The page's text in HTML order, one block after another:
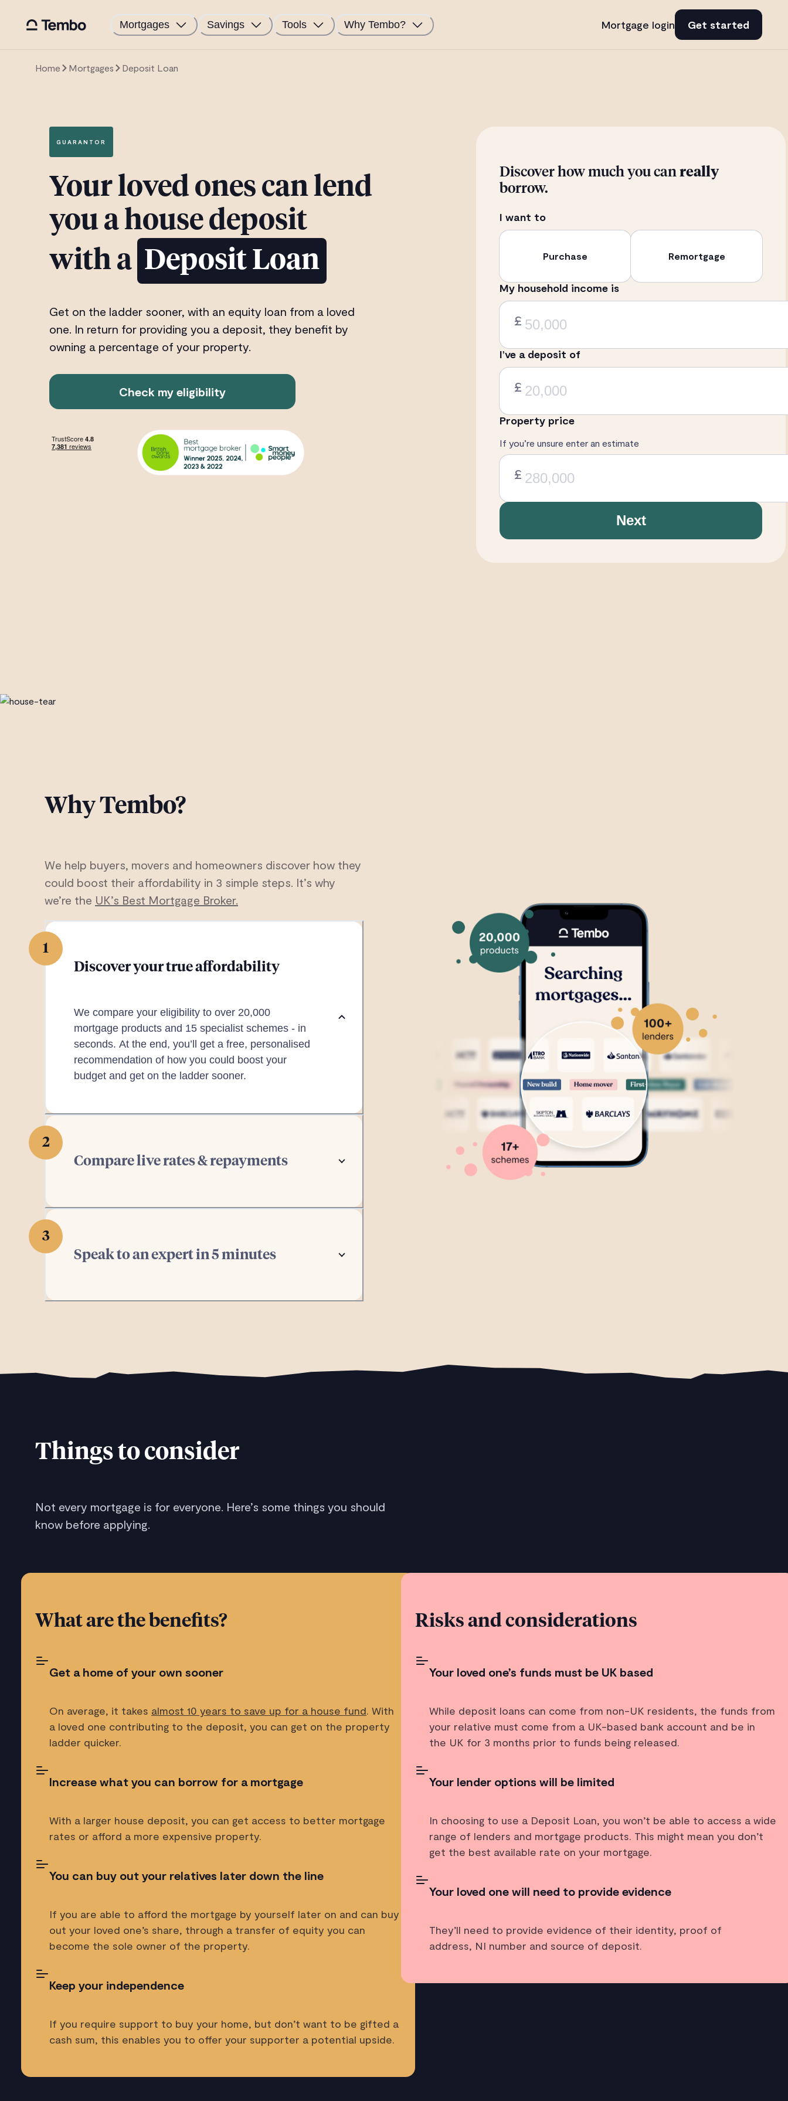
Mortgages Savings Tools Why Tembo? Mortgage login Get started
Home Mortgages Deposit Loan
GUARANTOR
Your loved ones can lend
you a house deposit
with a Deposit Loan
Get on the ladder sooner, with an equity loan from a loved
one. In return for providing you a deposit, they benefit by
owning a percentage of your property.
Check my eligibility
Discover how much you can really
borrow.
I want to
Purchase Remortgage
My household income is
£
I’ve a deposit of
£
Property price
If you’re unsure enter an estimate
£
Next
Why Tembo?
We help buyers, movers and homeowners discover how they
could boost their affordability in 3 simple steps. It’s why
we’re the UK’s Best Mortgage Broker.
1
Discover your true affordability
We compare your eligibility to over 20,000
mortgage products and 15 specialist schemes - in
seconds. At the end, you’ll get a free, personalised
recommendation of how you could boost your
budget and get on the ladder sooner.
2
Compare live rates & repayments
3
Speak to an expert in 5 minutes
Things to consider
Not every mortgage is for everyone. Here’s some things you should
know before applying.
What are the benefits?
Get a home of your own sooner
On average, it takes almost 10 years to save up for a house fund. With
a loved one contributing to the deposit, you can get on the property
ladder quicker.
Increase what you can borrow for a mortgage
With a larger house deposit, you can get access to better mortgage
rates or afford a more expensive property.
You can buy out your relatives later down the line
If you are able to afford the mortgage by yourself later on and can buy
out your loved one’s share, through a transfer of equity you can
become the sole owner of the property.
Keep your independence
If you require support to buy your home, but don’t want to be gifted a
cash sum, this enables you to offer your supporter a potential upside.
Risks and considerations
Your loved one’s funds must be UK based
While deposit loans can come from non-UK residents, the funds from
your relative must come from a UK-based bank account and be in
the UK for 3 months prior to funds being released.
Your lender options will be limited
In choosing to use a Deposit Loan, you won’t be able to access a wide
range of lenders and mortgage products. This might mean you don’t
get the best available rate on your mortgage.
Your loved one will need to provide evidence
They’ll need to provide evidence of their identity, proof of
address, NI number and source of deposit.